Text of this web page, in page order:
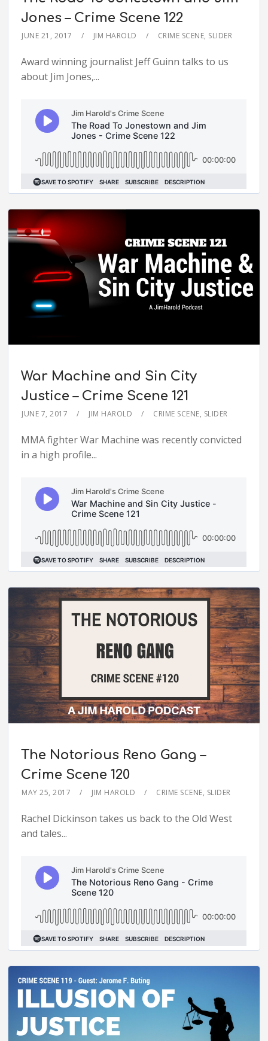
Jones – Crime Scene 122
JUNE 21, 2017 JIM HAROLD CRIME SCENE, SLIDER
Award winning journalist Jeff Guinn talks to us
about Jim Jones,...
War Machine and Sin City
Justice – Crime Scene 121
JUNE 7, 2017 JIM HAROLD CRIME SCENE, SLIDER
MMA fighter War Machine was recently convicted
in a high profile...
The Notorious Reno Gang –
Crime Scene 120
MAY 25, 2017 JIM HAROLD CRIME SCENE, SLIDER
Rachel Dickinson takes us back to the Old West
and tales...